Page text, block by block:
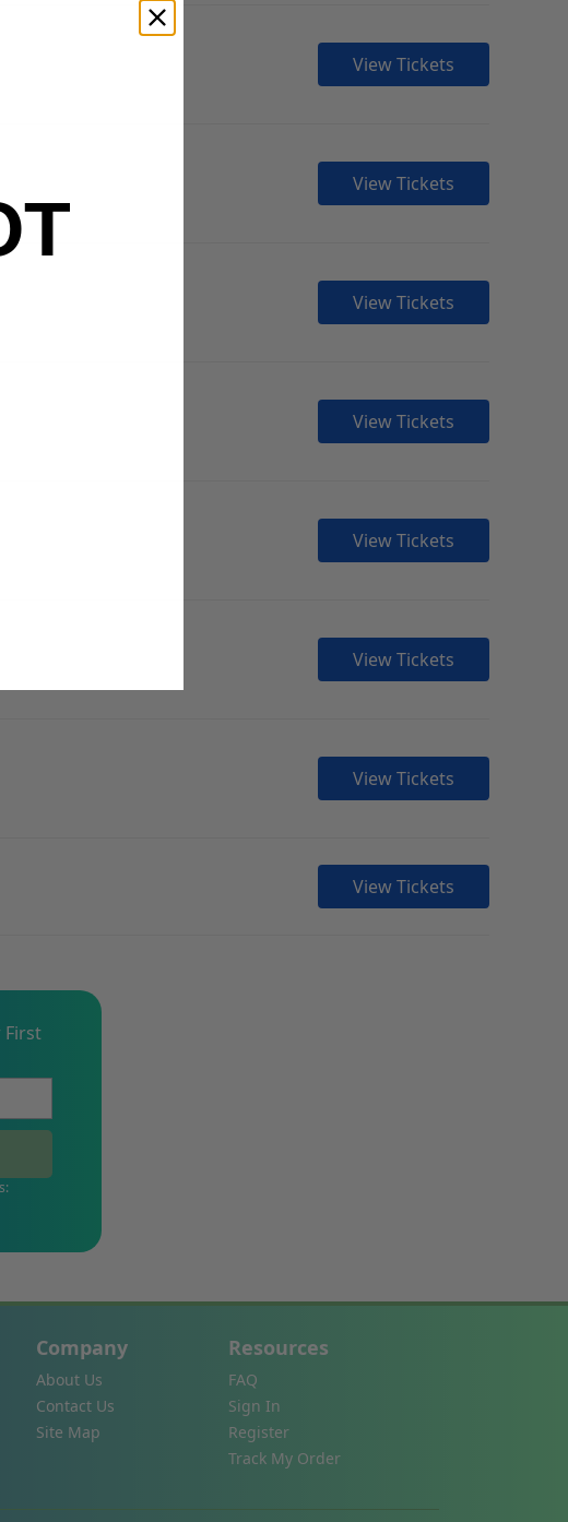
View Tickets
View Tickets
View Tickets
View Tickets
View Tickets
View Tickets
View Tickets
View Tickets
First
Company
About Us
Contact Us
Site Map
Resources
FAQ
Sign In
Register
Track My Order